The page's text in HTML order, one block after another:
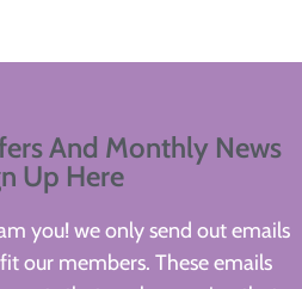
And Monthly News
Up Here
you! we only send out emails
our members. These emails